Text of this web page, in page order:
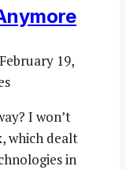
February 19,
I won’t
which dealt
in